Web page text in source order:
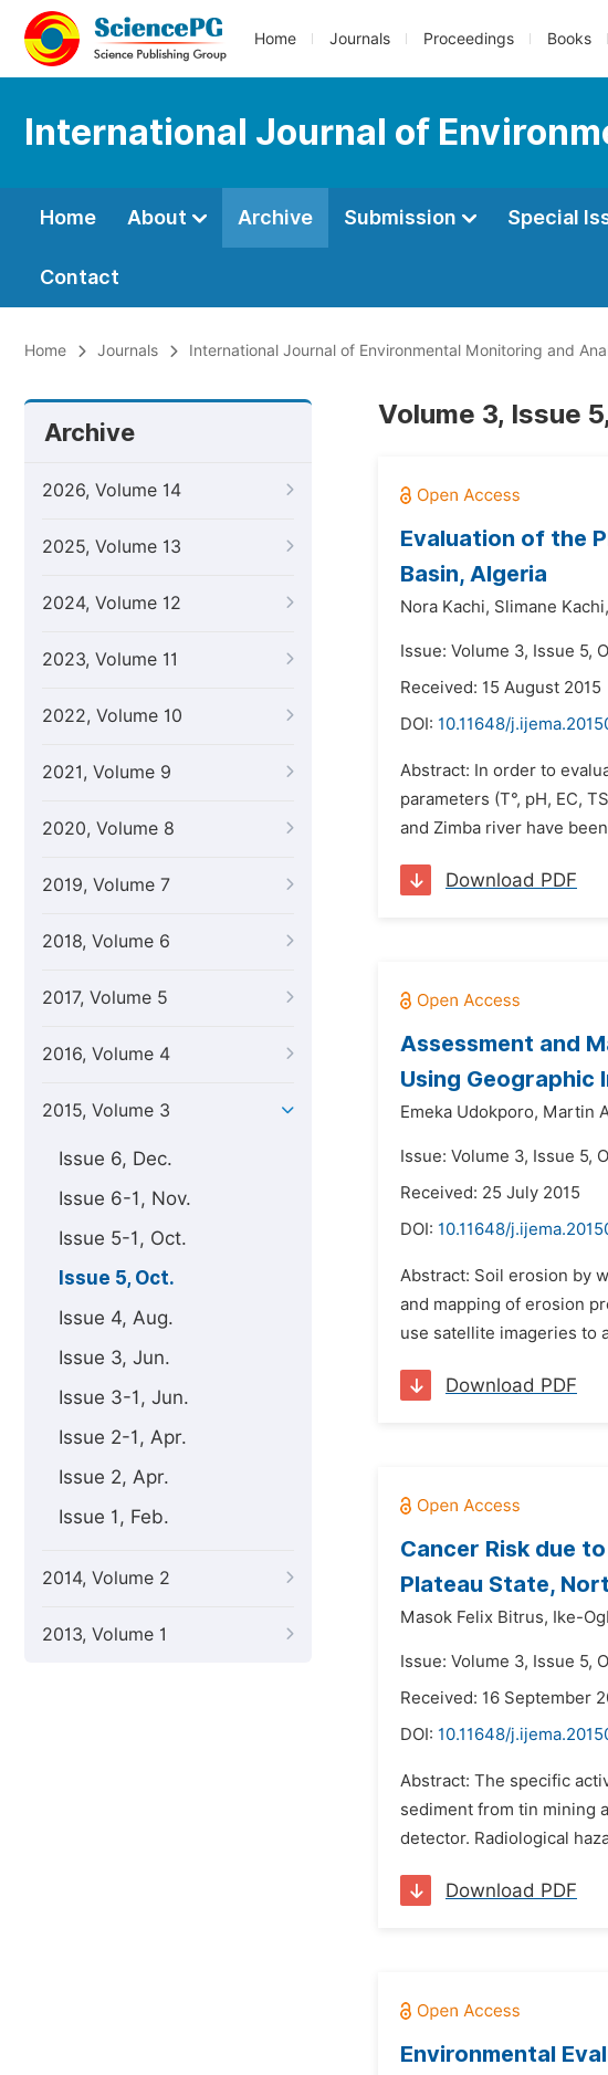
Home Journals Proceedings Books
International Journal of
Home About Archive Submission Special
Contact
Home Journals International Journal of Environmental Monitoring and
Archive
2026, Volume 14
2025, Volume 13
2024, Volume 12
2023, Volume 11
2022, Volume 10
2021, Volume 9
2020, Volume 8
2019, Volume 7
2018, Volume 6
2017, Volume 5
2016, Volume 4
2015, Volume 3
Issue 6, Dec.
Issue 6-1, Nov.
Issue 5-1, Oct.
Issue 5, Oct.
Issue 4, Aug.
Issue 3, Jun.
Issue 3-1, Jun.
Issue 2-1, Apr.
Issue 2, Apr.
Issue 1, Feb.
2014, Volume 2
2013, Volume 1
Volume 3, Issue
Evaluation of the
Basin, Algeria
Nora Kachi, Slimane Kachi,
Issue: Volume 3, Issue 5,
Received: 15 August 2015
DOI: 10.11648/
Abstract: In order to
parameters (T°, pH, EC,
and Zimba river have
Download PDF
Assessment and
Using Geographic
Emeka Udokporo, Martin
Issue: Volume 3, Issue 5,
Received: 25 July 2015
DOI: 10.11648/
Abstract: Soil erosion by
and mapping of erosion
use satellite imageries to
Download PDF
Cancer Risk due
Plateau State,
Masok Felix Bitrus, Ike-
Issue: Volume 3, Issue 5,
Received: 16 September
DOI: 10.11648/
Abstract: The specific
sediment from tin mining
detector. Radiological
Download PDF
Environmental